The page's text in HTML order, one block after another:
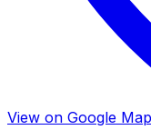
View on Google